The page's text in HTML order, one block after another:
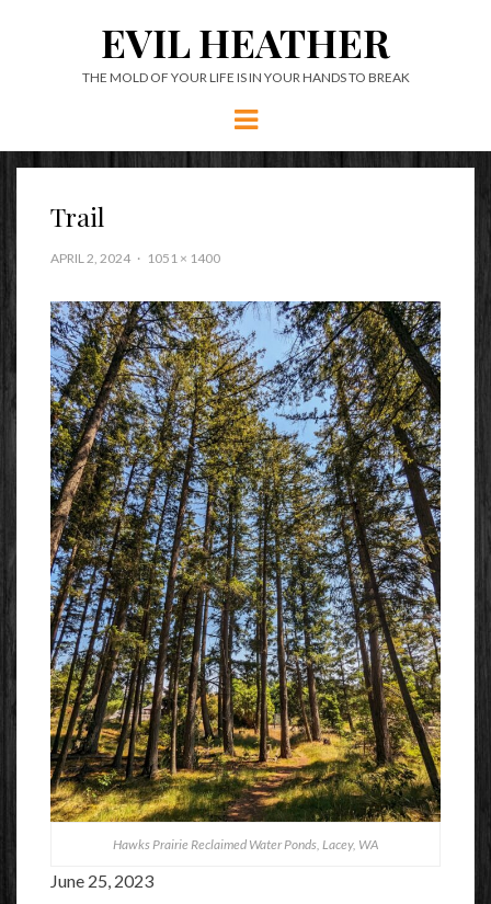
EVIL HEATHER
THE MOLD OF YOUR LIFE IS IN YOUR HANDS TO BREAK
Menu
Trail
APRIL 2, 2024 1051 × 1400
Hawks Prairie Reclaimed Water Ponds, Lacey, WA
June 25, 2023